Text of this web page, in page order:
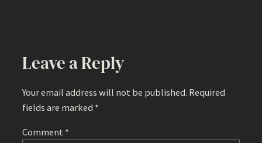
Leave a Reply
Your email address will not be published. Required
fields are marked *
Comment *